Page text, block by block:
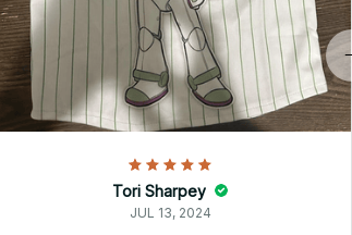
Tori Sharpey
JUL 13, 2024